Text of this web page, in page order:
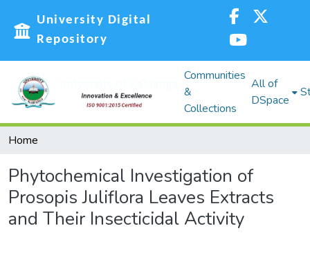
University Digital
Repository
Communities
&
Collections
All of
DSpace
Home
Phytochemical Investigation of
Prosopis Juliflora Leaves Extracts
and Their Insecticidal Activity